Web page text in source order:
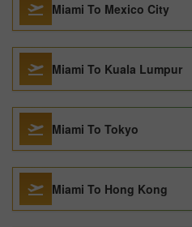
Miami To Mexico City
Miami To Kuala Lumpur
Miami To Tokyo
Miami To Hong Kong